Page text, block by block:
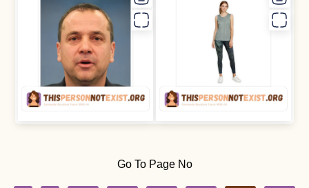
Go To Page No